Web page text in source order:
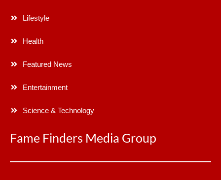
Lifestyle
Health
Featured News
Entertainment
Science & Technology
Fame Finders Media Group